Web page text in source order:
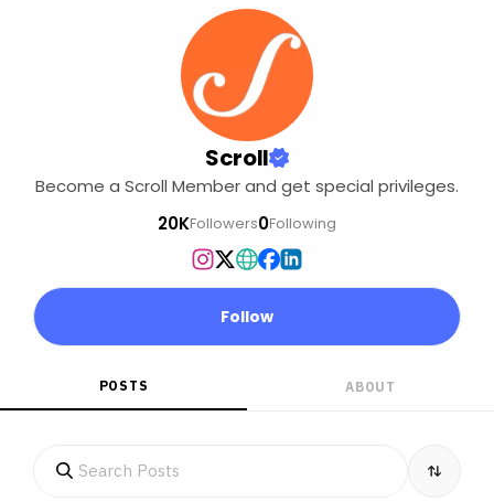
Scroll
Become a Scroll Member and get special privileges.
20KFollowers0Following
Follow
POSTS ABOUT